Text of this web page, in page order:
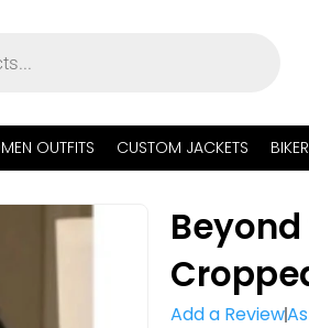
OUTFITS CUSTOM JACKETS
Add a Review